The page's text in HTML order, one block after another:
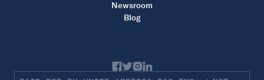
Newsroom
Blog